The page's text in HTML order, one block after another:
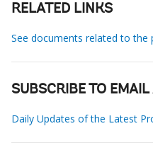
RELATED LINKS
See documents related to the
SUBSCRIBE TO EMAIL
Daily Updates of the Latest